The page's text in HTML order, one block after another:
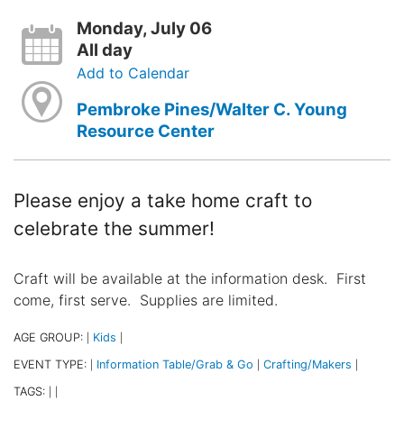
Monday, July 06
All day
Add to Calendar
Pembroke Pines/Walter C. Young
Resource Center
Please enjoy a take home craft to
celebrate the summer!
Craft will be available at the information desk. First
come, first serve. Supplies are limited.
AGE GROUP: Kids
EVENT TYPE: Information Table/Grab & Go Crafting/Makers
TAGS: